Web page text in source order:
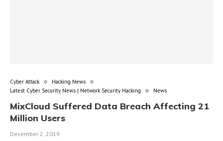
Cyber Attack
Hacking News
Latest Cyber Security News | Network Security Hacking
News
MixCloud Suffered Data Breach Affecting 21
Million Users
December 2, 2019